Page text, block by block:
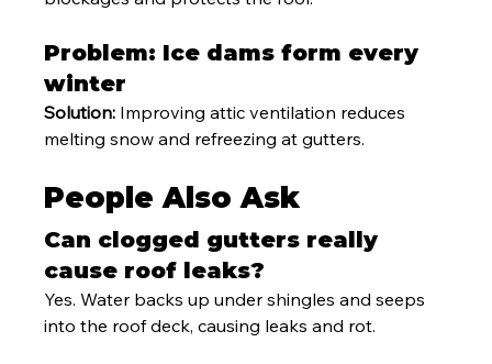
Problem: Ice dams form every
winter
Solution: Improving attic ventilation reduces
melting snow and refreezing at gutters.
People Also Ask
Can clogged gutters really
cause roof leaks?
Yes. Water backs up under shingles and seeps
into the roof deck, causing leaks and rot.